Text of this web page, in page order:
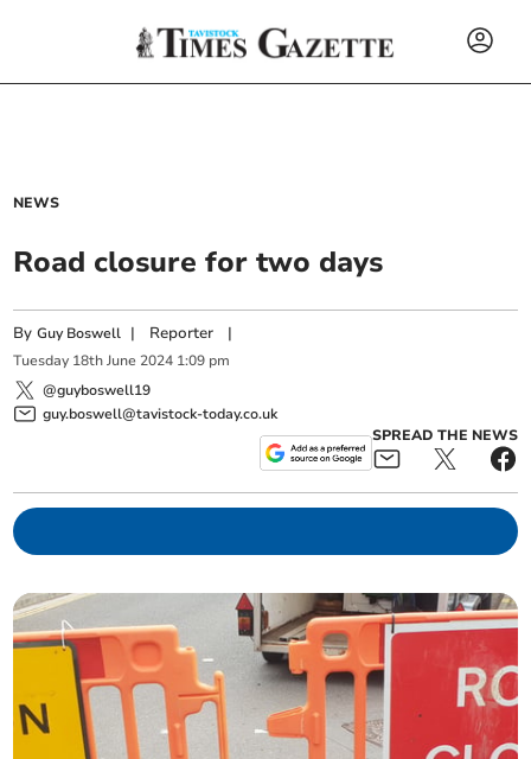
NEWS
Road closure for two days
ByGuy Boswell | Reporter |
Tuesday 18th June 2024 1:09 pm
@guyboswell19
guy.boswell@tavistock-today.co.uk
SPREAD THE NEWS